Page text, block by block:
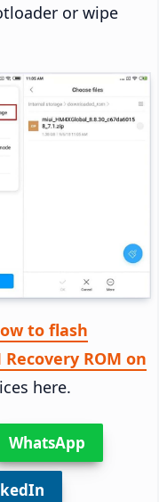
or wipe
to flash
Recovery ROM on
here.
WhatsApp